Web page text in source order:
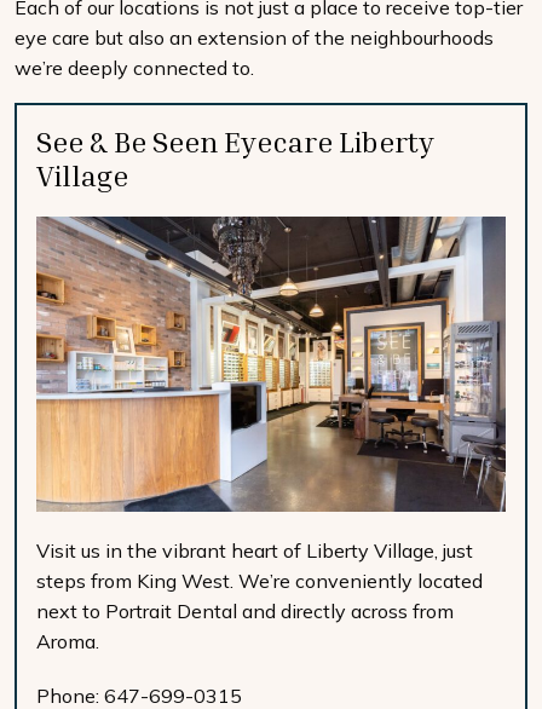
Each of our locations is not just a place to receive top-tier
eye care but also an extension of the neighbourhoods
we’re deeply connected to.
See & Be Seen Eyecare Liberty
Village
Visit us in the vibrant heart of Liberty Village, just
steps from King West. We’re conveniently located
next to Portrait Dental and directly across from
Aroma.
Phone: 647-699-0315